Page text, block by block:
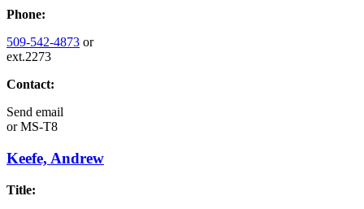
Phone:
509-542-4873 or
ext.2273
Contact:
Send email
orMS-T8
Keefe, Andrew
Title: